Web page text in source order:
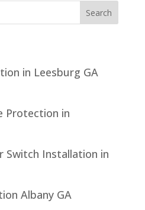
Search
in Leesburg GA
Protection in
Switch Installation in
Albany GA